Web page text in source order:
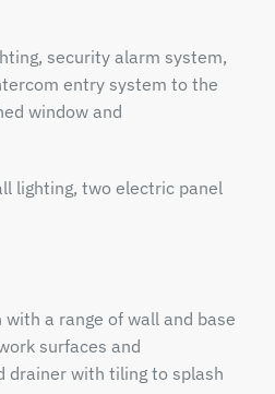
security alarm system,
entry system to the
window and
lighting, two electric panel
a range of wall and base
surfaces and
drainer with tiling to splash